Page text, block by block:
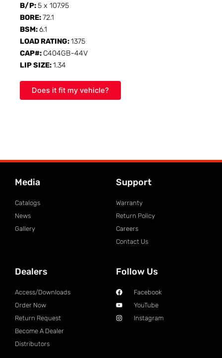
B/P:5 x 107.95
BORE:72.1
BSM:6.1
LOAD RATING:1375
CAP#: C404GB-44V
LIP SIZE:1.34
Does it fit my vehicle?
Media
Catalogs
News
Gallery
Support
Warranty
Return Policy
Careers
Contact Us
Dealers
Access/Downloads
Order Now
Return Request
Become A Dealer
Distributors
Follow Us
Facebook
YouTube
Instagram